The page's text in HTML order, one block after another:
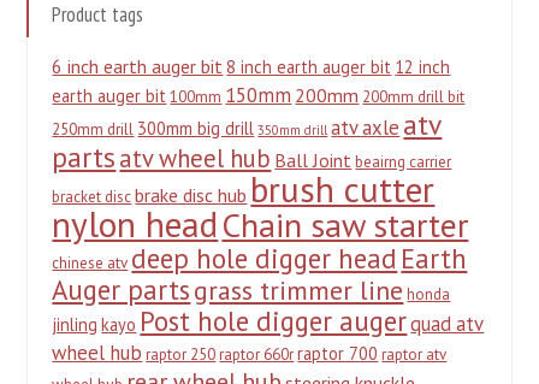
Product tags
6 inch earth auger bit8 inch earth auger bit 12 inch
earth auger bit 100mm 150mm 200mm 200mm drill bit
250mm drill 300mm big drill 350mm drill atv axle atv
partsatv wheel hub Ball Joint beairng carrier
bracket disc brake disc hub brush cutter
nylon headChain saw starter
chinese atv deep hole digger head Earth
Auger partsgrass trimmer line honda
jinling kayo Post hole digger augerquad atv
wheel hub raptor 250 raptor 660r raptor 700 raptor atv